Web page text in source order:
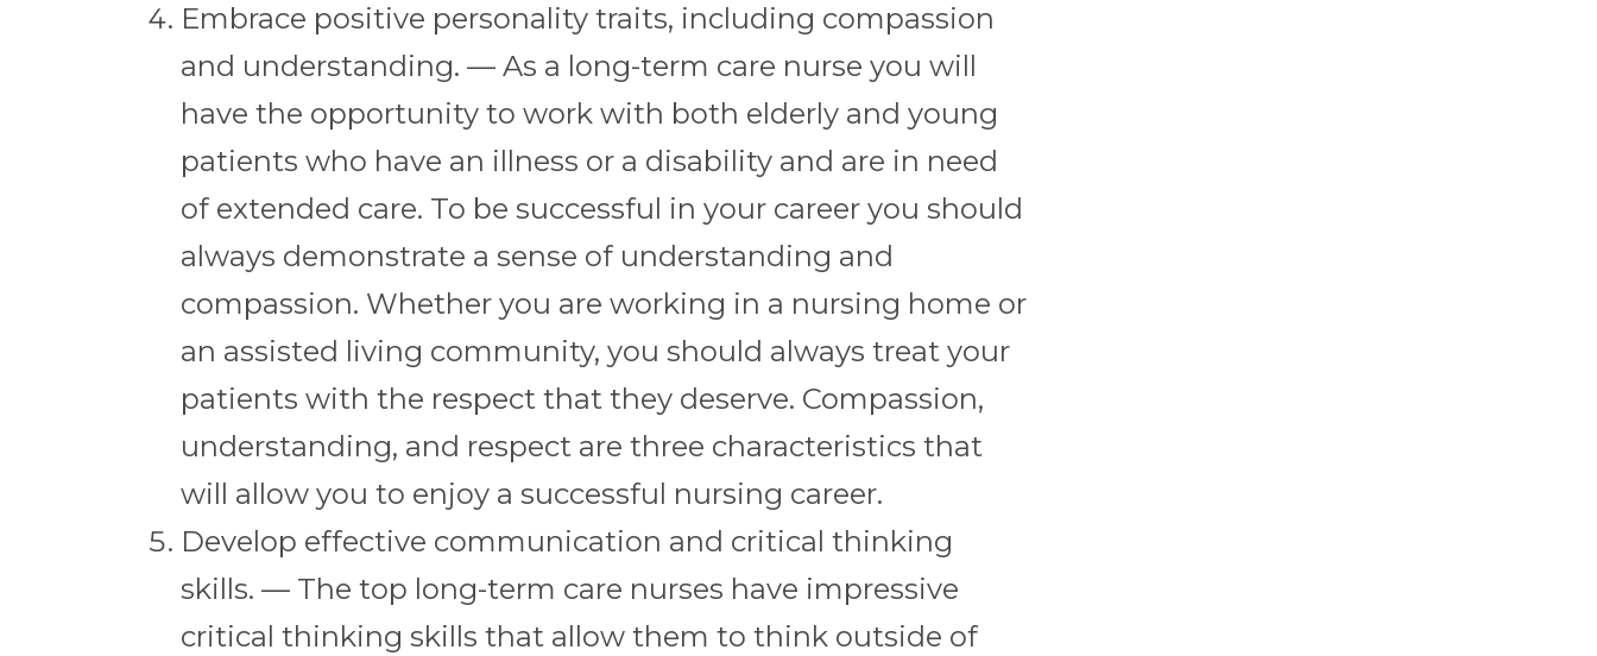
Embrace positive personality traits, including compassion
and understanding. — As a long-term care nurse you will
have the opportunity to work with both elderly and young
patients who have an illness or a disability and are in need
of extended care. To be successful in your career you should
always demonstrate a sense of understanding and
compassion. Whether you are working in a nursing home or
an assisted living community, you should always treat your
patients with the respect that they deserve. Compassion,
understanding, and respect are three characteristics that
will allow you to enjoy a successful nursing career.
Develop effective communication and critical thinking
skills. — The top long-term care nurses have impressive
critical thinking skills that allow them to think outside of